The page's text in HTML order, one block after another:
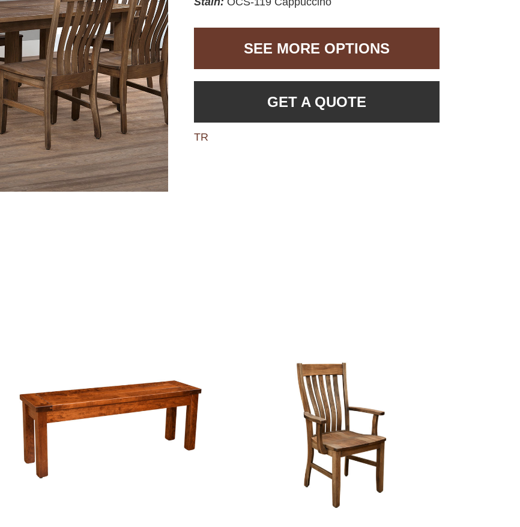
SEE MORE OPTIONS
GET A QUOTE
TR